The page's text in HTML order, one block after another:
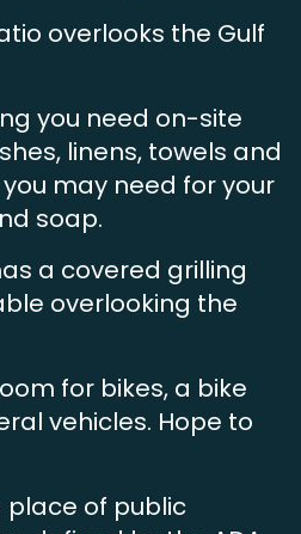
overlooks the Gulf
you need on-site
linens, towels and
may need for your
soap.
a covered grilling
overlooking the
for bikes, a bike
vehicles. Hope to
place of public